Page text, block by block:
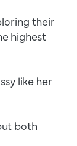
their
highest
like her
both